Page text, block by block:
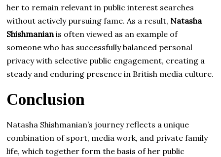
her to remain relevant in public interest searches
without actively pursuing fame. As a result, Natasha
Shishmanianis often viewed as an example of
someone who has successfully balanced personal
privacy with selective public engagement, creating a
steady and enduring presence in British media culture.
Conclusion
Natasha Shishmanian’s journey reflects a unique
combination of sport, media work, and private family
life, which together form the basis of her public